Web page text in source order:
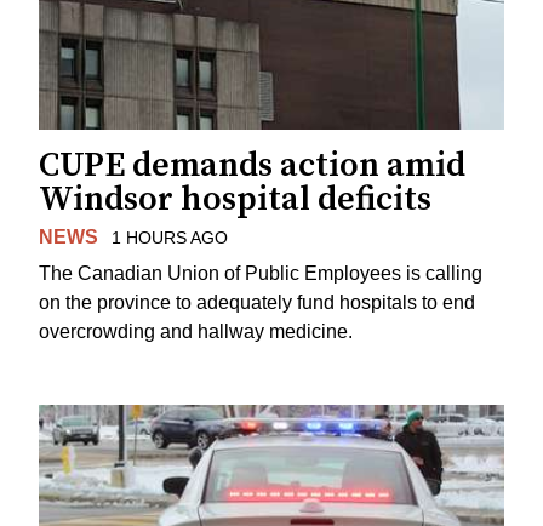
CUPE demands action amid
Windsor hospital deficits
NEWS 1 HOURS AGO
The Canadian Union of Public Employees is calling
on the province to adequately fund hospitals to end
overcrowding and hallway medicine.